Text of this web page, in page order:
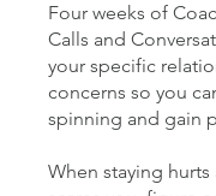
Four weeks of
Calls and
your specific
concerns so you
spinning and gain
When staying hurts